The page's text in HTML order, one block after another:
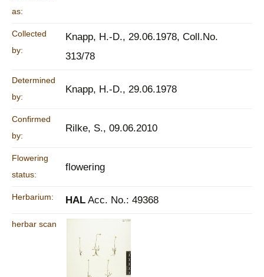
as:
Collected
by:
Knapp, H.-D., 29.06.1978, Coll.No.
313/78
Determined
by:
Knapp, H.-D., 29.06.1978
Confirmed
by:
Rilke, S., 09.06.2010
Flowering
status:
flowering
Herbarium: HAL Acc. No.: 49368
herbar scan